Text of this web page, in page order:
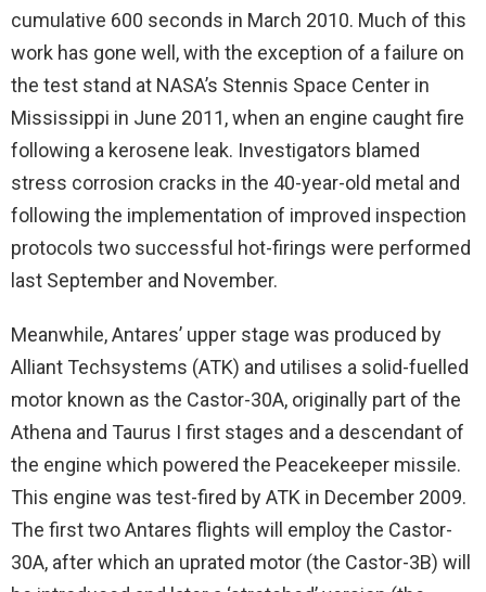
cumulative 600 seconds in March 2010. Much of this
work has gone well, with the exception of a failure on
the test stand at NASA’s Stennis Space Center in
Mississippi in June 2011, when an engine caught fire
following a kerosene leak. Investigators blamed
stress corrosion cracks in the 40-year-old metal and
following the implementation of improved inspection
protocols two successful hot-firings were performed
last September and November.
Meanwhile, Antares’ upper stage was produced by
Alliant Techsystems (ATK) and utilises a solid-fuelled
motor known as the Castor-30A, originally part of the
Athena and Taurus I first stages and a descendant of
the engine which powered the Peacekeeper missile.
This engine was test-fired by ATK in December 2009.
The first two Antares flights will employ the Castor-
30A, after which an uprated motor (the Castor-3B) will